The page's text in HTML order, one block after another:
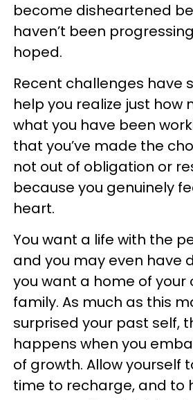
become disheartened
haven’t been
hoped.
Recent challenges have
help you realize just how
what you have been
that you’ve made the
not out of obligation or
because you genuinely
heart.
You want a life with the
and you may even have
you want a home of your
family. As much as this
surprised your past self,
happens when you
of growth. Allow yourself
time to recharge, and to